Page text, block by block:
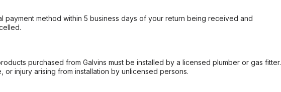
payment method within 5 business days of your return being received and
purchased from Galvins must be installed by a licensed plumber or gas fitter.
injury arising from installation by unlicensed persons.